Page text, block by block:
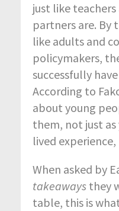
just like
partners are. By
like adults and
policymakers,
successfully
According to
about young
them, not just
lived
When asked by
takeaways they
table, this is